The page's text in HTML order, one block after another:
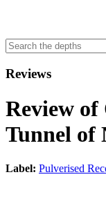
Reviews
Review of
Tunnel of
Label: Pulverised